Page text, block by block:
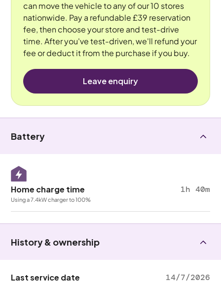
can move the vehicle to any of our 10 stores
nationwide. Pay a refundable £39 reservation
fee, then choose your store and test-drive
time. After you've test-driven, we'll refund your
fee or deduct it from the purchase if you buy.
Leave enquiry
Battery
Home charge time 1h 40m
Using a 7.4kW charger to 100%
History & ownership
Last service date 14/7/2026